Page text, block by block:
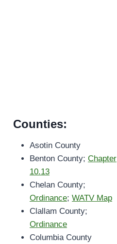
Counties:
Asotin County
Benton County; Chapter
10.13
Chelan County;
Ordinance; WATV Map
Clallam County;
Ordinance
Columbia County